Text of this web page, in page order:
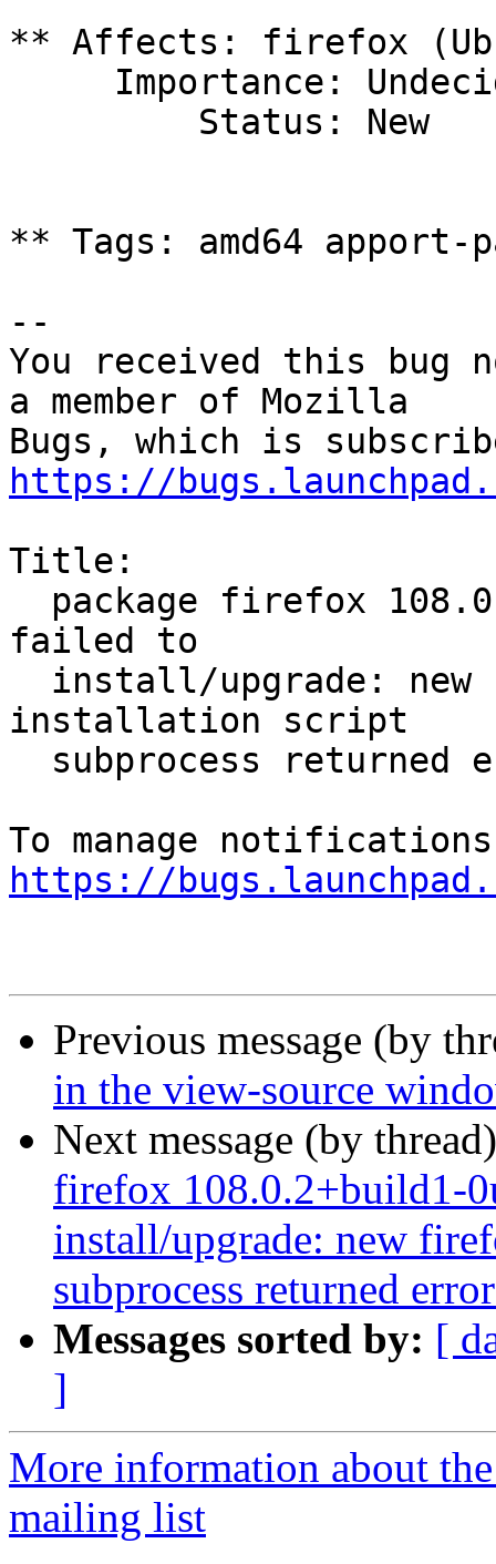
** Affects: firefox
** Tags: amd64 apport-
--
You received this bug
a member of Mozilla
https://
Title:
failed to
installation script
https://
Previous message (by
in the view-source
Next message (by
firefox 108.0.2+build1-
install/upgrade: new
subprocess returned
Messages sorted by: [
]
More information about
mailing list